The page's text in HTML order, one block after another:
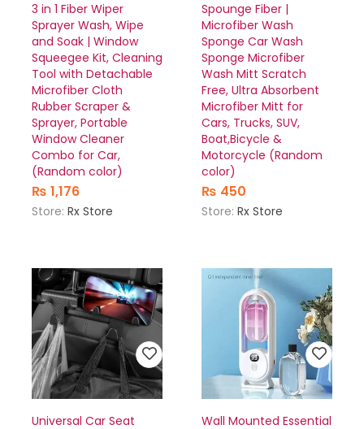
3 in 1 Fiber Wiper
Sprayer Wash, Wipe
and Soak | Window
Squeegee Kit, Cleaning
Tool with Detachable
Microfiber Cloth
Rubber Scraper &
Sprayer, Portable
Window Cleaner
Combo for Car,
(Random color)
₨ 1,176
Store: Rx Store
Spounge Fiber |
Microfiber Wash
Sponge Car Wash
Sponge Microfiber
Wash Mitt Scratch
Free, Ultra Absorbent
Microfiber Mitt for
Cars, Trucks, SUV,
Boat,Bicycle &
Motorcycle (Random
color)
₨ 450
Store: Rx Store
Universal Car Seat Wall Mounted Essential